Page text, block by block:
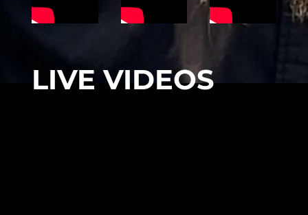
LIVE VIDEOS